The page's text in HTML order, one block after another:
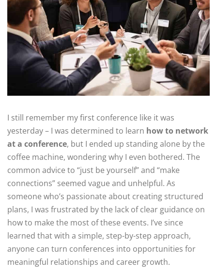
I still remember my first conference like it was
yesterday – I was determined to learn how to network
at a conference, but I ended up standing alone by the
coffee machine, wondering why I even bothered. The
common advice to “just be yourself” and “make
connections” seemed vague and unhelpful. As
someone who’s passionate about creating structured
plans, I was frustrated by the lack of clear guidance on
how to make the most of these events. I’ve since
learned that with a simple, step-by-step approach,
anyone can turn conferences into opportunities for
meaningful relationships and career growth.